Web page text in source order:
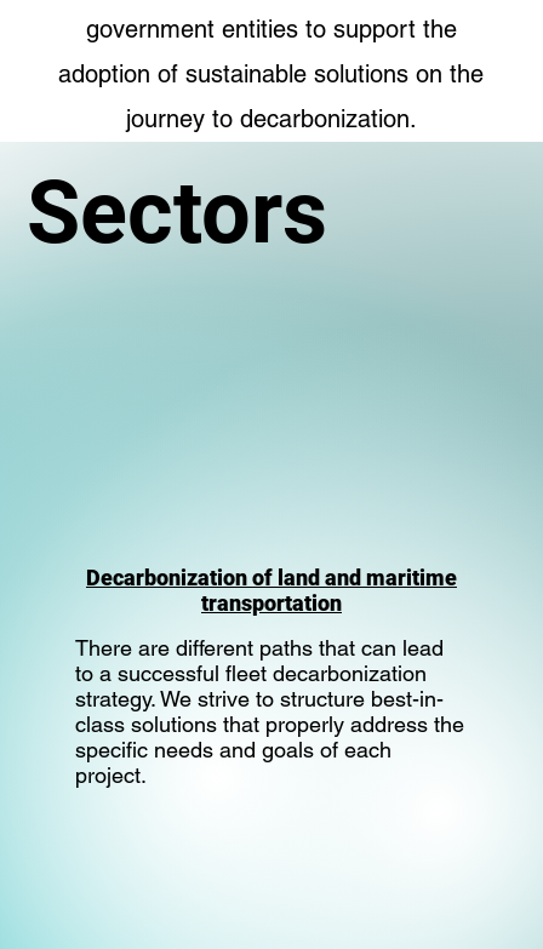
government entities to support the
adoption of sustainable solutions on the
journey to decarbonization.
There are different paths that can lead
to a successful fleet decarbonization
strategy. We strive to structure best-in-
class solutions that properly address the
specific needs and goals of each
project.
Decarbonization of land and maritime
transportation
Sectors